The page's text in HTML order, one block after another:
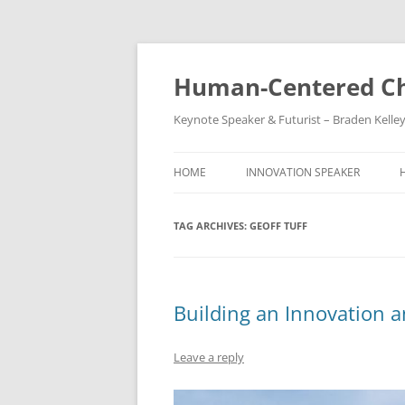
Skip
Human-Centered
Keynote Speaker & Futurist – Braden Kelley
HOME INNOVATION SPEAKER
TAG ARCHIVES: GEOFF TUFF
Building an Innovation
Leave a reply